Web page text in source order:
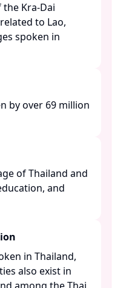
the Kra-Dai
to Lao,
spoken in
by over 69 million
of Thailand and
and
in Thailand,
also exist in